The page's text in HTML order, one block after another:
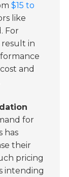
$15 to
like
For
result in
and
for
has
their
pricing
intending